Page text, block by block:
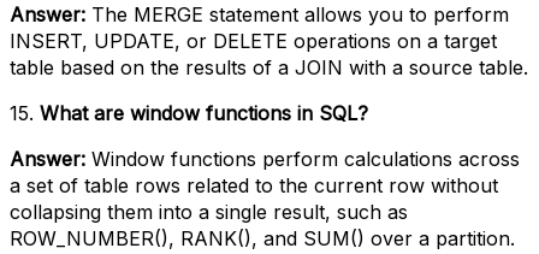
Answer: The MERGE statement allows you to perform
INSERT, UPDATE, or DELETE operations on a target
table based on the results of a JOIN with a source table.
15. What are window functions in SQL?
Answer: Window functions perform calculations across
a set of table rows related to the current row without
collapsing them into a single result, such as
ROW_NUMBER(), RANK(), and SUM() over a partition.